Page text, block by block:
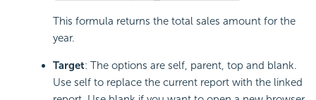
This formula returns the total sales amount for the
year.
Target: The options are self, parent, top and blank.
Use self to replace the current report with the linked